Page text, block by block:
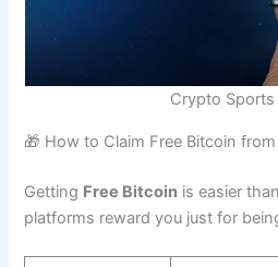
Crypto Sports
🎁 How to Claim Free Bitcoin
Getting Free Bitcoin is easier
platforms reward you just for